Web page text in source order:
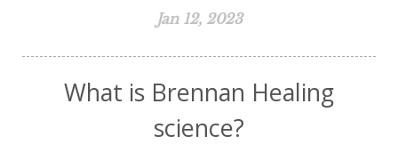
Jan 12, 2023
What is Brennan Healing
science?